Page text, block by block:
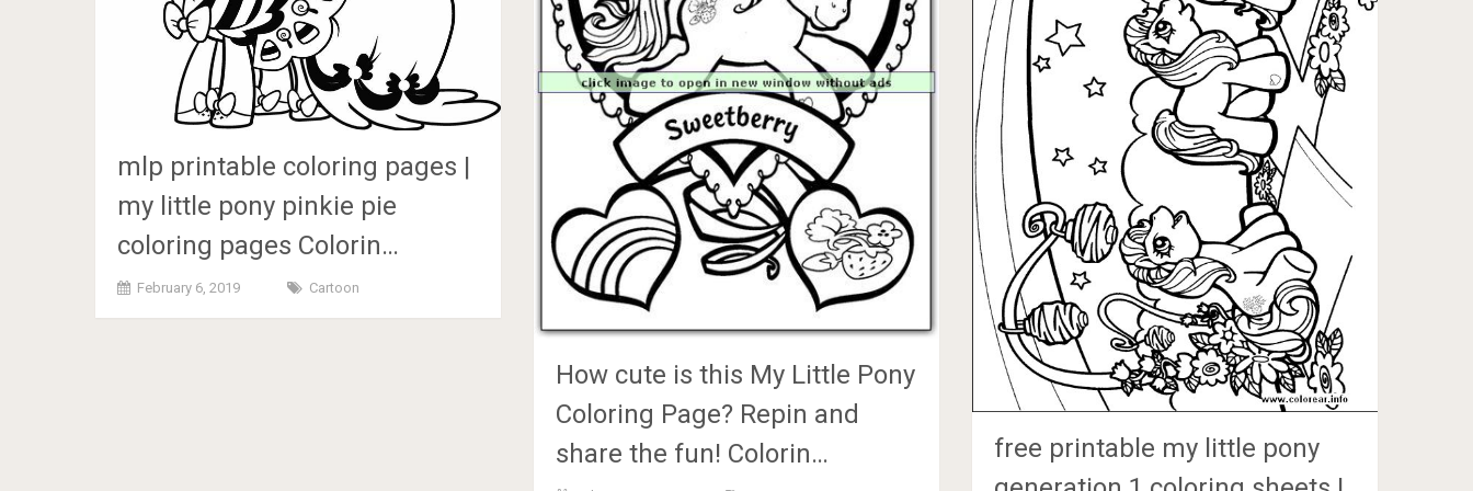
mlp printable coloring pages |
my little pony pinkie pie
coloring pages Colorin…
February 6, 2019 Cartoon
How cute is this My Little Pony
Coloring Page? Repin and
share the fun! Colorin…
free printable my little pony